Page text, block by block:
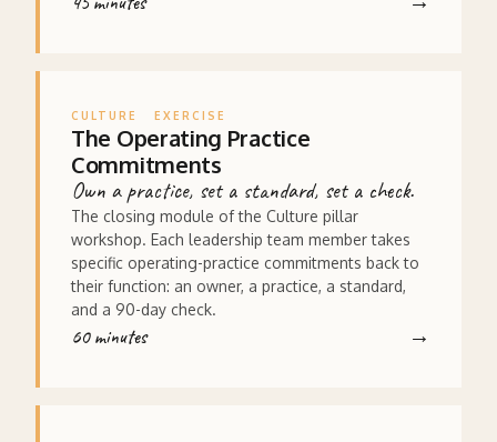
CULTURE EXERCISE
The Operating Practice
Commitments
Own a practice, set a standard, set a check.
The closing module of the Culture pillar
workshop. Each leadership team member takes
specific operating-practice commitments back to
their function: an owner, a practice, a standard,
and a 90-day check.
60 minutes